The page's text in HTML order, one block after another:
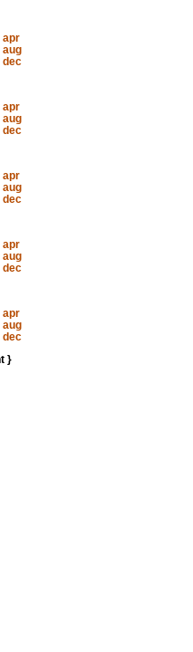
apr
aug
dec
apr
aug
dec
apr
aug
dec
apr
aug
dec
apr
aug
dec
}